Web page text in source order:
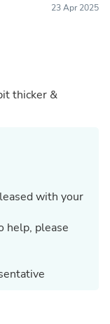
23 Apr 2025
thicker &
with your
help, please